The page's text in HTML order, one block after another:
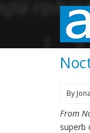
content
By
From
superb